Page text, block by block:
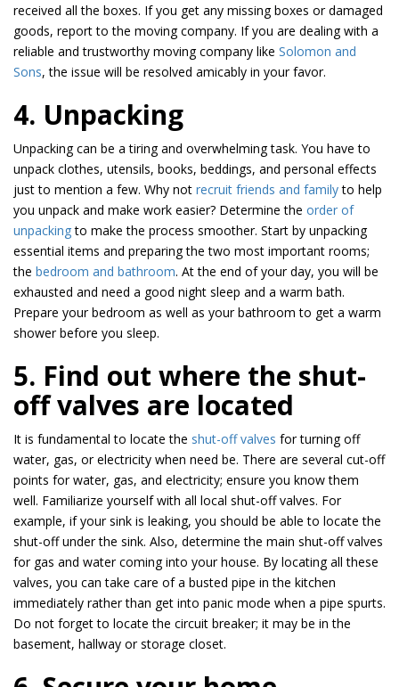
received all the boxes. If you get any missing boxes or damaged
goods, report to the moving company. If you are dealing with a
reliable and trustworthy moving company like Solomon and
Sons, the issue will be resolved amicably in your favor.
4. Unpacking
Unpacking can be a tiring and overwhelming task. You have to
unpack clothes, utensils, books, beddings, and personal effects
just to mention a few. Why not recruit friends and familyto help
you unpack and make work easier? Determine the order of
unpackingto make the process smoother. Start by unpacking
essential items and preparing the two most important rooms;
the bedroom and bathroom. At the end of your day, you will be
exhausted and need a good night sleep and a warm bath.
Prepare your bedroom as well as your bathroom to get a warm
shower before you sleep.
5. Find out where the shut-
off valves are located
It is fundamental to locate the shut-off valves for turning off
water, gas, or electricity when need be. There are several cut-off
points for water, gas, and electricity; ensure you know them
well. Familiarize yourself with all local shut-off valves. For
example, if your sink is leaking, you should be able to locate the
shut-off under the sink. Also, determine the main shut-off valves
for gas and water coming into your house. By locating all these
valves, you can take care of a busted pipe in the kitchen
immediately rather than get into panic mode when a pipe spurts.
Do not forget to locate the circuit breaker; it may be in the
basement, hallway or storage closet.